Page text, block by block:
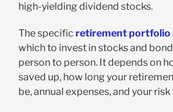
high-yielding dividend stocks.
The specific retirement portfolio
which to invest in stocks and
person to person. It depends on
saved up, how long your
be, annual expenses, and your